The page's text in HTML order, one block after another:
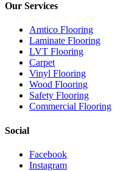
Our Services
Amtico Flooring
Laminate Flooring
LVT Flooring
Carpet
Vinyl Flooring
Wood Flooring
Safety Flooring
Commercial Flooring
Social
Facebook
Instagram